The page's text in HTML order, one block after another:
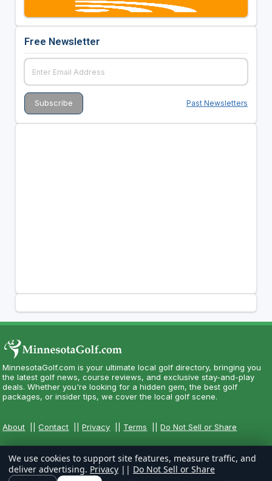
Free Newsletter
Past Newsletters
MinnesotaGolf.com is your ultimate local golf directory, bringing you
the latest golf news, course reviews, and exclusive stay-and-play
deals. Whether you're looking for a hidden gem, the best golf
packages, or insider tips, we cover the local golf scene.
About ||Contact ||Privacy Terms ||Do Not Sell or Share
We use cookies to support site features, measure traffic, and
deliver advertising. Privacy || Do Not Sell or Share